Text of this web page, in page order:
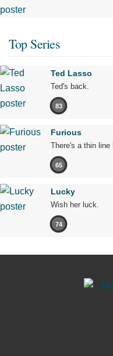
Top Series
Ted Lasso
Ted's back.
83
Furious
There's a thin line
65
Lucky
Wish her luck.
74